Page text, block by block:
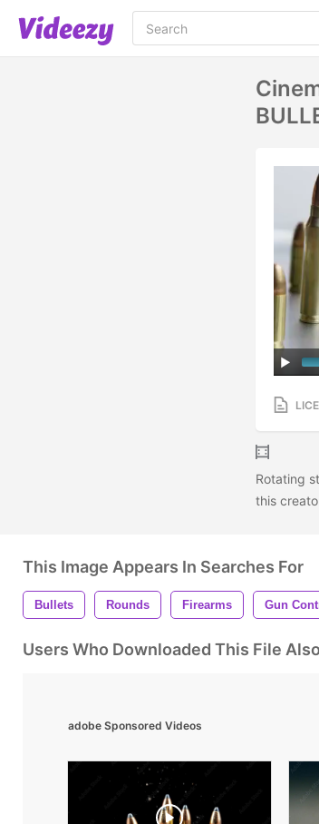
Rotating
this
This Image Appears In Searches For
Bullets Rounds Firearms Gun
Users Who Downloaded This File
adobe Sponsored Videos